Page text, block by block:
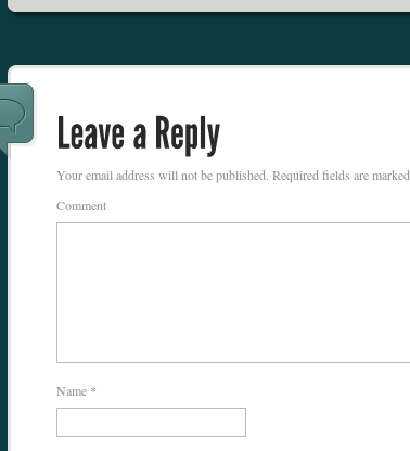
Your email address will not be published. Required fields are marked
Comment
Name *